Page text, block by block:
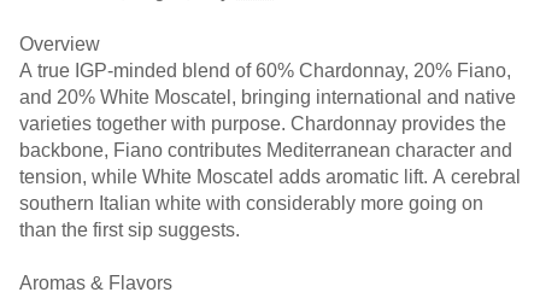
Overview
A true IGP-minded blend of 60% Chardonnay, 20% Fiano,
and 20% White Moscatel, bringing international and native
varieties together with purpose. Chardonnay provides the
backbone, Fiano contributes Mediterranean character and
tension, while White Moscatel adds aromatic lift. A cerebral
southern Italian white with considerably more going on
than the first sip suggests.
Aromas & Flavors